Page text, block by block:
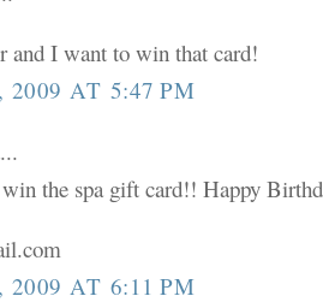
and I want to win that card!
2009 AT 5:47 PM
the spa gift card!! Happy
2009 AT 6:11 PM